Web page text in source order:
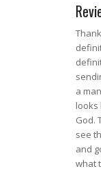
a
looks
God.
see
and
what